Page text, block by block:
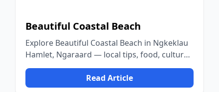
Beautiful Coastal Beach
Explore Beautiful Coastal Beach in Ngkeklau
Hamlet, Ngaraard — local tips, food, culture,
and nature.
Read Article